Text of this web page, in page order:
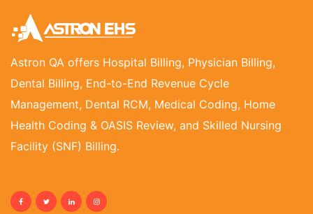
Astron QA offers Hospital Billing, Physician Billing,
Dental Billing, End-to-End Revenue Cycle
Management, Dental RCM, Medical Coding, Home
Health Coding & OASIS Review, and Skilled Nursing
Facility (SNF) Billing.